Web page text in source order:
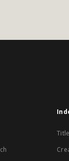
Title